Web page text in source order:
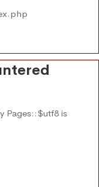
Pages::$utf8 is